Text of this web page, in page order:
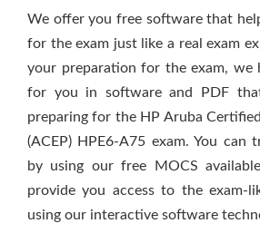
We offer you free software that
for the exam just like a real exam
your preparation for the exam, we
for you in software and PDF
preparing for the HP Aruba
(ACEP) HPE6-A75 exam. You can
by using our free MOCS
provide you access to the exam-
using our interactive software